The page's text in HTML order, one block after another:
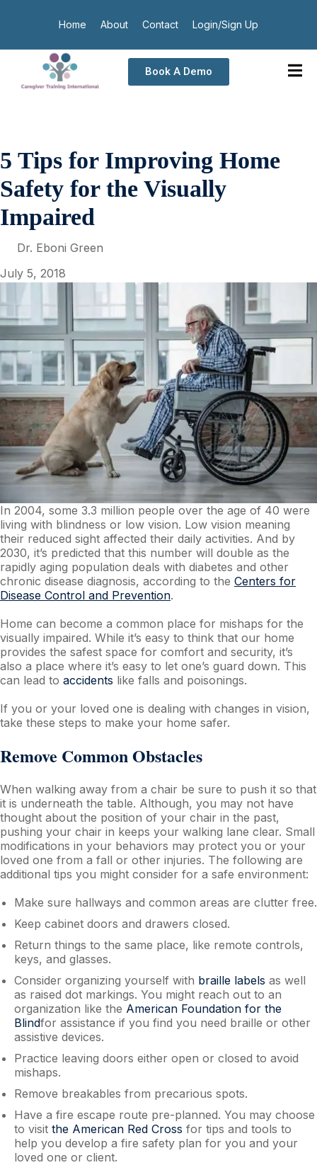
Home About Contact Login/Sign Up
Book A Demo
5 Tips for Improving Home
Safety for the Visually
Impaired
Dr. Eboni Green
July 5, 2018
In 2004, some 3.3 million people over the age of 40 were
living with blindness or low vision. Low vision meaning
their reduced sight affected their daily activities. And by
2030, it’s predicted that this number will double as the
rapidly aging population deals with diabetes and other
chronic disease diagnosis, according to the Centers for
Disease Control and Prevention.
Home can become a common place for mishaps for the
visually impaired. While it’s easy to think that our home
provides the safest space for comfort and security, it’s
also a place where it’s easy to let one’s guard down. This
can lead to accidents like falls and poisonings.
If you or your loved one is dealing with changes in vision,
take these steps to make your home safer.
Remove Common Obstacles
When walking away from a chair be sure to push it so that
it is underneath the table. Although, you may not have
thought about the position of your chair in the past,
pushing your chair in keeps your walking lane clear. Small
modifications in your behaviors may protect you or your
loved one from a fall or other injuries. The following are
additional tips you might consider for a safe environment:
Make sure hallways and common areas are clutter free.
Keep cabinet doors and drawers closed.
Return things to the same place, like remote controls,
keys, and glasses.
Consider organizing yourself with braille labels as well
as raised dot markings. You might reach out to an
organization like the American Foundation for the
Blindfor assistance if you find you need braille or other
assistive devices.
Practice leaving doors either open or closed to avoid
mishaps.
Remove breakables from precarious spots.
Have a fire escape route pre-planned. You may choose
to visit the American Red Cross for tips and tools to
help you develop a fire safety plan for you and your
loved one or client.